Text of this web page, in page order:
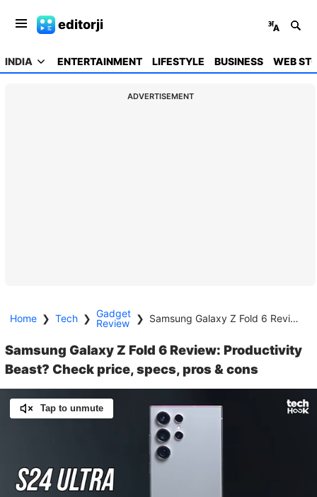
editorji
INDIA ENTERTAINMENT LIFESTYLE BUSINESS WEB
ADVERTISEMENT
Home ❯ Tech ❯ Gadget
Review
❯ Samsung Galaxy Z Fold 6 Review: Productivity Beast? Check price, specs, pros & cons
Samsung Galaxy Z Fold 6 Review: Productivity
Beast? Check price, specs, pros & cons
Tap to unmute